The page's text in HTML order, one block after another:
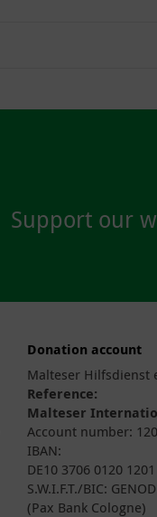
Support our
Donation account
Malteser Hilfsdienst
Reference:
Malteser
Account number:
IBAN:
DE10 3706 0120
S.W.I.F.T./BIC:
(Pax Bank Cologne)